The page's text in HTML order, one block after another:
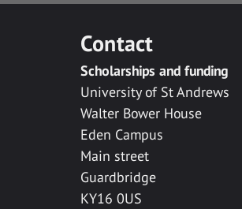
Contact
Scholarships and funding
University of St Andrews
Walter Bower House
Eden Campus
Main street
Guardbridge
KY16 0US